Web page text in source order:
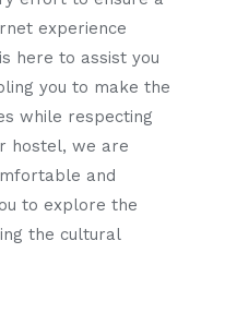
experience
here to assist you
you to make the
while respecting
hostel, we are
and
to explore the
the cultural